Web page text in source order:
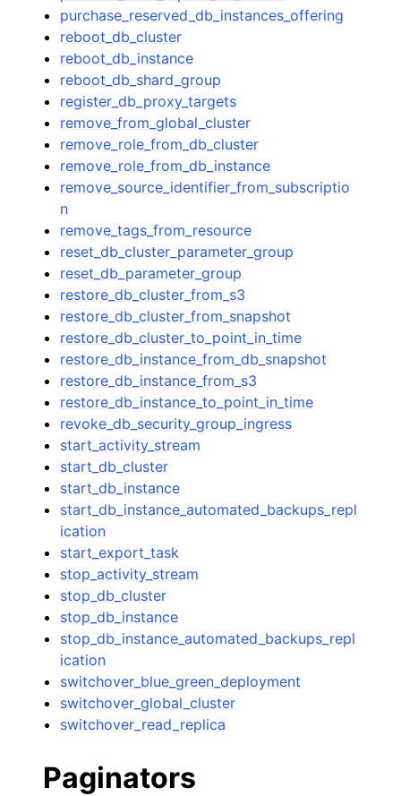
purchase_reserved_db_instances_offering
reboot_db_cluster
reboot_db_instance
reboot_db_shard_group
register_db_proxy_targets
remove_from_global_cluster
remove_role_from_db_cluster
remove_role_from_db_instance
remove_source_identifier_from_subscriptio
n
remove_tags_from_resource
reset_db_cluster_parameter_group
reset_db_parameter_group
restore_db_cluster_from_s3
restore_db_cluster_from_snapshot
restore_db_cluster_to_point_in_time
restore_db_instance_from_db_snapshot
restore_db_instance_from_s3
restore_db_instance_to_point_in_time
revoke_db_security_group_ingress
start_activity_stream
start_db_cluster
start_db_instance
start_db_instance_automated_backups_repl
ication
start_export_task
stop_activity_stream
stop_db_cluster
stop_db_instance
stop_db_instance_automated_backups_repl
ication
switchover_blue_green_deployment
switchover_global_cluster
switchover_read_replica
Paginators